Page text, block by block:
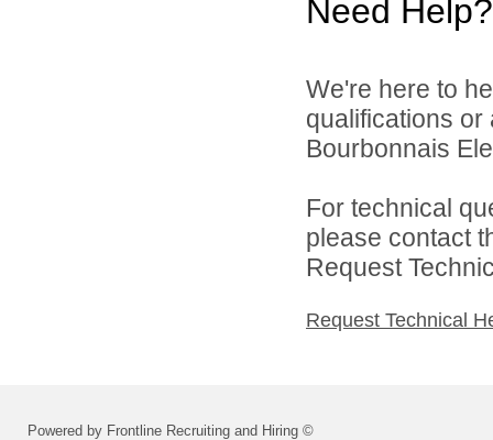
Need Help?
We're here to
qualifications
Bourbonnais
For technical
please contact
Request
Request Technical
Powered by Frontline Recruiting and Hiring ©